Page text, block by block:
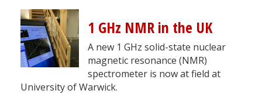
1 GHz NMR in the UK
A new 1 GHz solid-state nuclear
magnetic resonance (NMR)
spectrometer is now at field at
University of Warwick.